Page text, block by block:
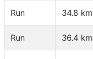
Run 34.8 km
Run 36.4 km